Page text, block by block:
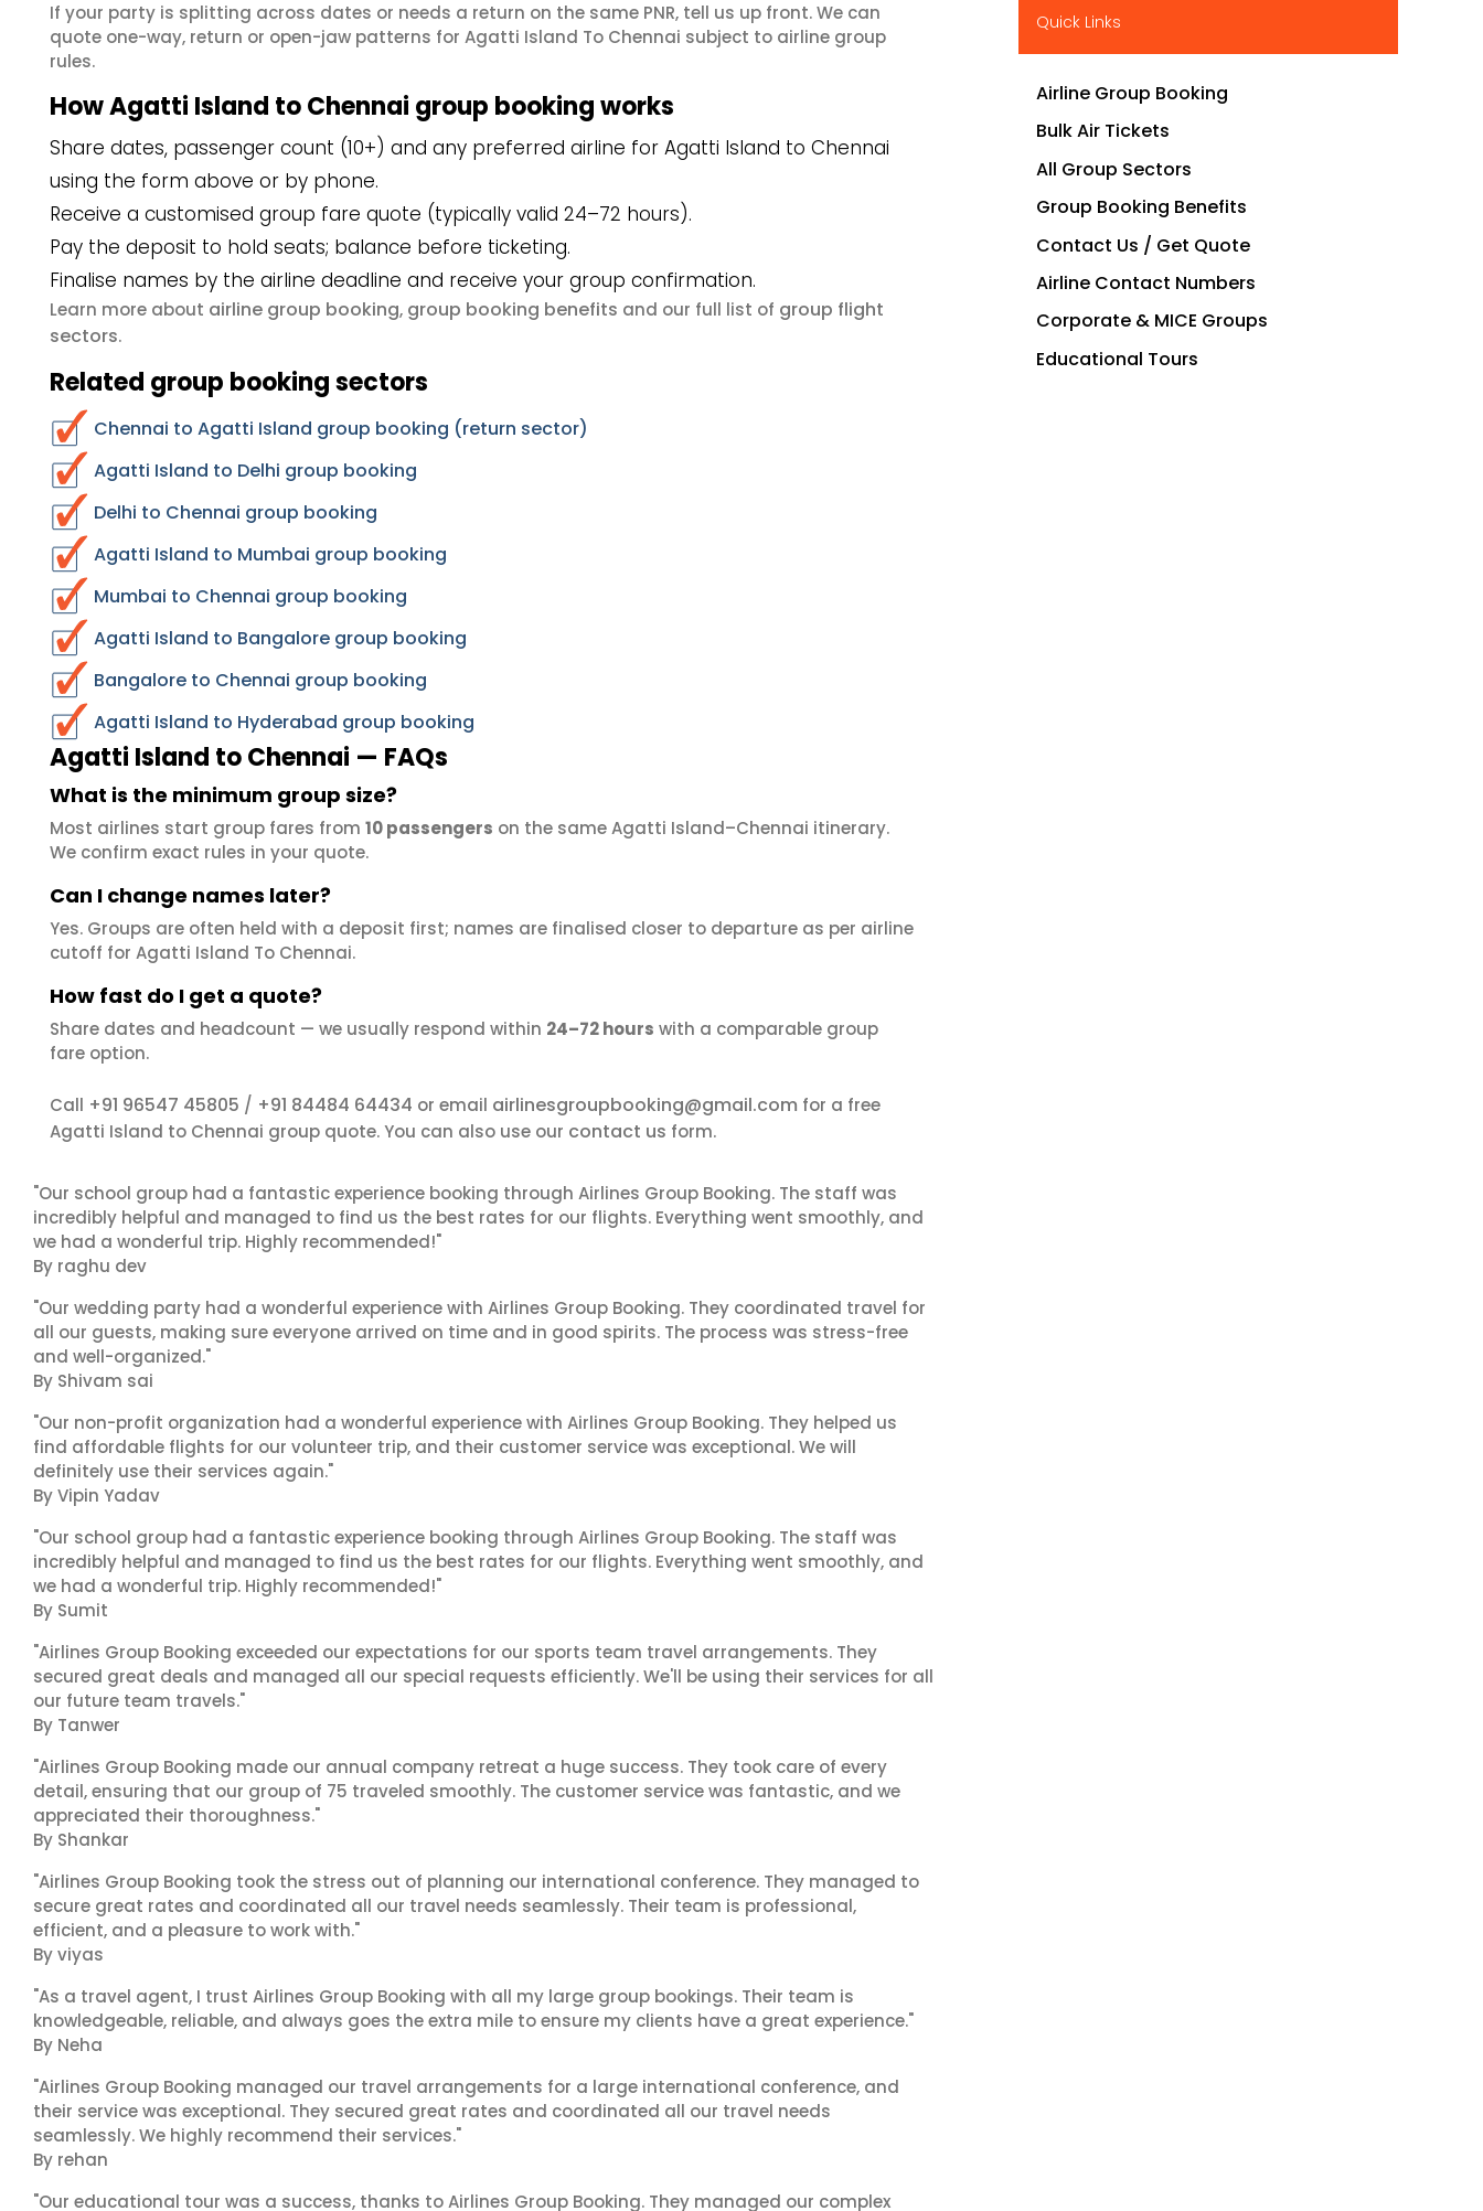
If your party is splitting across dates or needs a return on the same PNR, tell us up front. We can
quote one-way, return or open-jaw patterns for Agatti Island To Chennai subject to airline group
rules.
How Agatti Island to Chennai group booking works
Share dates, passenger count (10+) and any preferred airline for Agatti Island to Chennai
using the form above or by phone.
Receive a customised group fare quote (typically valid 24–72 hours).
Pay the deposit to hold seats; balance before ticketing.
Finalise names by the airline deadline and receive your group confirmation.
Learn more about airline group booking, group booking benefits and our full list of group flight
sectors.
Related group booking sectors
Chennai to Agatti Island group booking (return sector)
Agatti Island to Delhi group booking
Delhi to Chennai group booking
Agatti Island to Mumbai group booking
Mumbai to Chennai group booking
Agatti Island to Bangalore group booking
Bangalore to Chennai group booking
Agatti Island to Hyderabad group booking
Agatti Island to Chennai — FAQs
What is the minimum group size?
Most airlines start group fares from 10 passengers on the same Agatti Island–Chennai itinerary.
We confirm exact rules in your quote.
Can I change names later?
Yes. Groups are often held with a deposit first; names are finalised closer to departure as per airline
cutoff for Agatti Island To Chennai.
How fast do I get a quote?
Share dates and headcount — we usually respond within 24–72 hours with a comparable group
fare option.
Call +91 96547 45805 / +91 84484 64434 or email airlinesgroupbooking@gmail.com for a free
Agatti Island to Chennai group quote. You can also use our contact us form.
"Our school group had a fantastic experience booking through Airlines Group Booking. The staff was
incredibly helpful and managed to find us the best rates for our flights. Everything went smoothly, and
we had a wonderful trip. Highly recommended!"
By raghu dev
"Our wedding party had a wonderful experience with Airlines Group Booking. They coordinated travel for
all our guests, making sure everyone arrived on time and in good spirits. The process was stress-free
and well-organized."
By Shivam sai
"Our non-profit organization had a wonderful experience with Airlines Group Booking. They helped us
find affordable flights for our volunteer trip, and their customer service was exceptional. We will
definitely use their services again."
By Vipin Yadav
"Our school group had a fantastic experience booking through Airlines Group Booking. The staff was
incredibly helpful and managed to find us the best rates for our flights. Everything went smoothly, and
we had a wonderful trip. Highly recommended!"
By Sumit
"Airlines Group Booking exceeded our expectations for our sports team travel arrangements. They
secured great deals and managed all our special requests efficiently. We'll be using their services for all
our future team travels."
By Tanwer
"Airlines Group Booking made our annual company retreat a huge success. They took care of every
detail, ensuring that our group of 75 traveled smoothly. The customer service was fantastic, and we
appreciated their thoroughness."
By Shankar
"Airlines Group Booking took the stress out of planning our international conference. They managed to
secure great rates and coordinated all our travel needs seamlessly. Their team is professional,
efficient, and a pleasure to work with."
By viyas
"As a travel agent, I trust Airlines Group Booking with all my large group bookings. Their team is
knowledgeable, reliable, and always goes the extra mile to ensure my clients have a great experience."
By Neha
"Airlines Group Booking managed our travel arrangements for a large international conference, and
their service was exceptional. They secured great rates and coordinated all our travel needs
seamlessly. We highly recommend their services."
By rehan
"Our educational tour was a success, thanks to Airlines Group Booking. They managed our complex
Quick Links
Airline Group Booking
Bulk Air Tickets
All Group Sectors
Group Booking Benefits
Contact Us / Get Quote
Airline Contact Numbers
Corporate & MICE Groups
Educational Tours